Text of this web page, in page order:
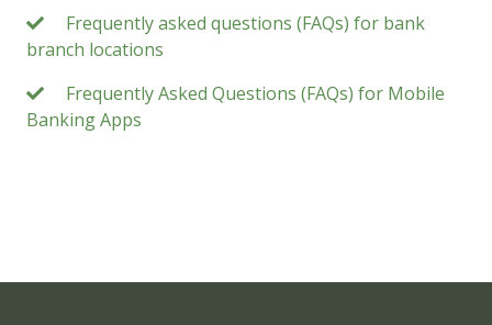
Frequently asked questions (FAQs) for bank
branch locations
Frequently Asked Questions (FAQs) for Mobile
Banking Apps